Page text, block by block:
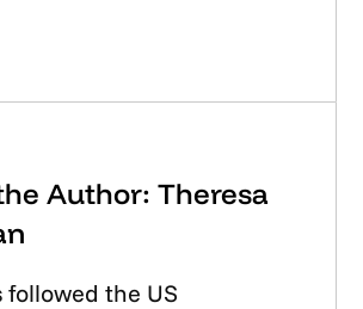
Author: Theresa
followed the US